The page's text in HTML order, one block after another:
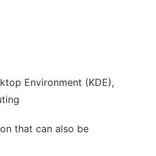
Environment (KDE),
that can also be